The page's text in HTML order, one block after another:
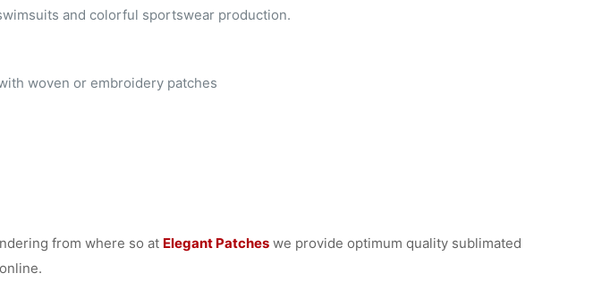
and colorful sportswear production.
woven or embroidery patches
from where so at Elegant Patcheswe provide optimum quality sublimated